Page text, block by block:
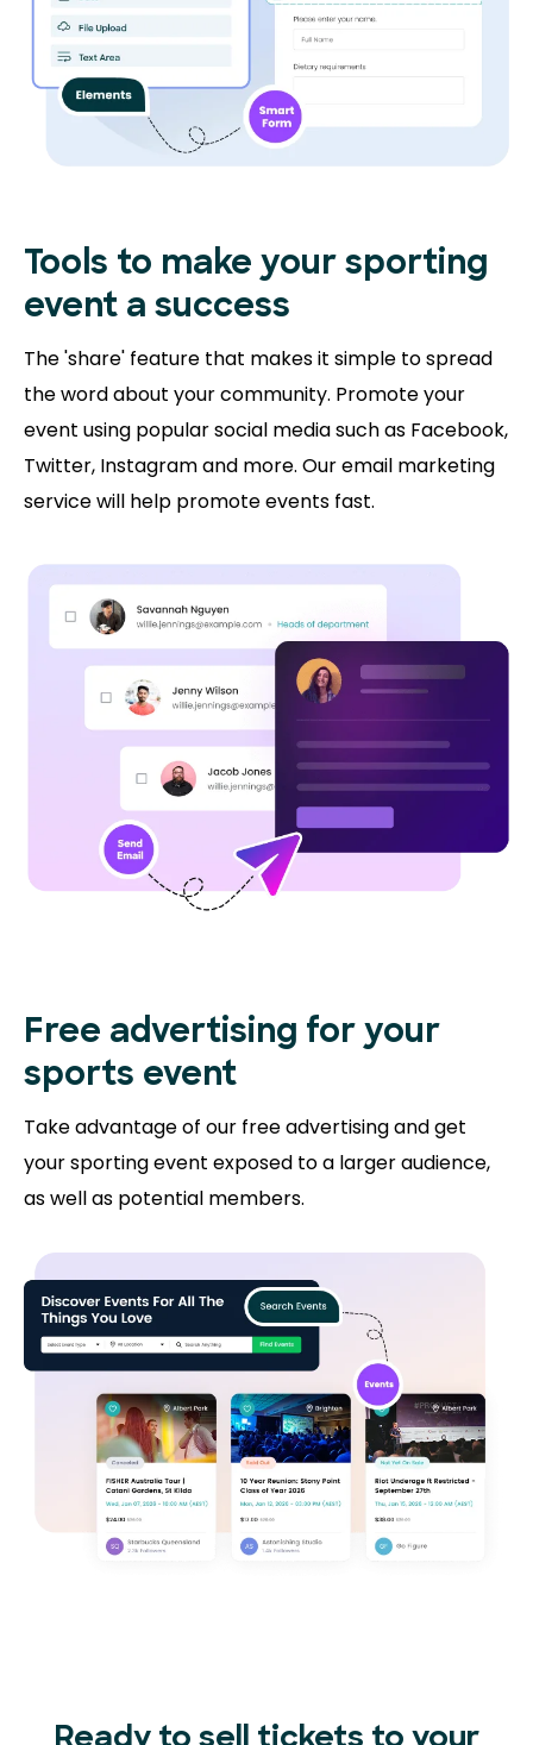
Tools to make your sporting
event a success
The 'share' feature that makes it simple to spread
the word about your community. Promote your
event using popular social media such as Facebook,
Twitter, Instagram and more. Our email marketing
service will help promote events fast.
Free advertising for your
sports event
Take advantage of our free advertising and get
your sporting event exposed to a larger audience,
as well as potential members.